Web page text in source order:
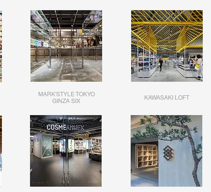
MARK'STYLE TOKYO
​GINZA SIX
KAWASAKI LOFT